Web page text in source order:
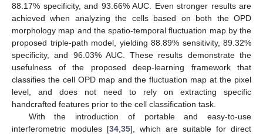
88.17% specificity, and 93.66% AUC. Even stronger results are
achieved when analyzing the cells based on both the OPD
morphology map and the spatio-temporal fluctuation map by the
proposed triple-path model, yielding 88.89% sensitivity, 89.32%
specificity, and 96.03% AUC. These results demonstrate the
usefulness of the proposed deep-learning framework that
classifies the cell OPD map and the fluctuation map at the pixel
level, and does not need to rely on extracting specific
handcrafted features prior to the cell classification task.
With the introduction of portable and easy-to-use
interferometric modules [34 35], which are suitable for direct